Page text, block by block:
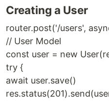
Creating a User
router.post('/users',
// User Model
const user = new
try {
await user.save()